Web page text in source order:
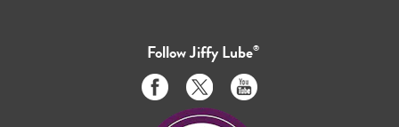
FollowJiffy Lube®
Like
us
on
Follow
us
on
Subscribe
to